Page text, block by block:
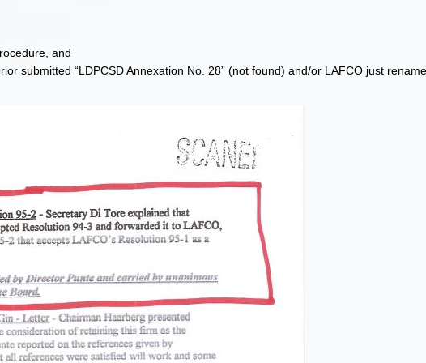
and
submitted “LDPCSD Annexation No. 28” (not found) and/or LAFCO just